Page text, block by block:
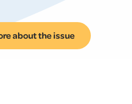
Many families
shelter after
about the issue